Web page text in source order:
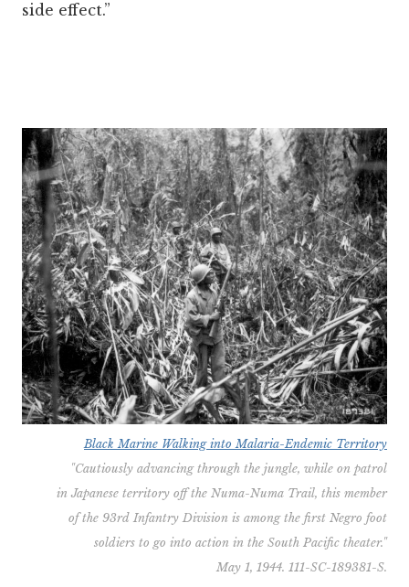
side effect.”
Black Marine Walking into Malaria-Endemic Territory
"Cautiously advancing through the jungle, while on patrol
in Japanese territory off the Numa-Numa Trail, this member
of the 93rd Infantry Division is among the first Negro foot
soldiers to go into action in the South Pacific theater."
May 1, 1944. 111-SC-189381-S.